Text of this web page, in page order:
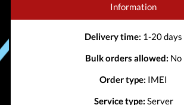
Information
Delivery time: 1-20 days
Bulk orders allowed: No
Order type: IMEI
Service type: Server